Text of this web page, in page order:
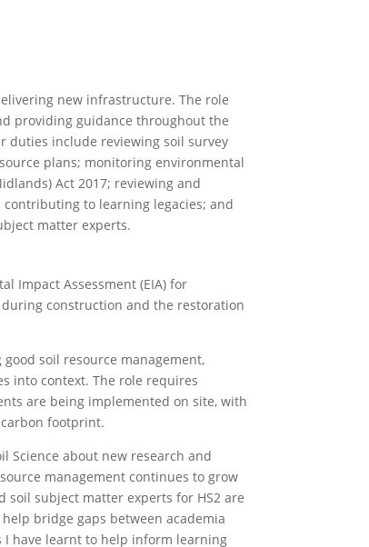
new infrastructure. The role
providing guidance throughout the
duties include reviewing soil survey
plans; monitoring environmental
Act 2017; reviewing and
to learning legacies; and
matter experts.
Impact Assessment (EIA) for
construction and the restoration
soil resource management,
into context. The role requires
are being implemented on site, with
footprint.
Science about new research and
management continues to grow
subject matter experts for HS2 are
bridge gaps between academia
have learnt to help inform learning